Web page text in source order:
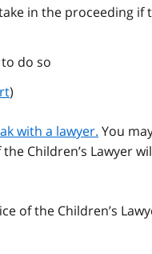
in the proceeding if
do so
)
with a lawyer. You
Children’s Lawyer
of the Children’s